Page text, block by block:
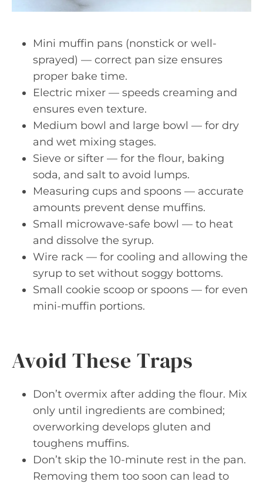
Mini muffin pans (nonstick or well-
sprayed) — correct pan size ensures
proper bake time.
Electric mixer — speeds creaming and
ensures even texture.
Medium bowl and large bowl — for dry
and wet mixing stages.
Sieve or sifter — for the flour, baking
soda, and salt to avoid lumps.
Measuring cups and spoons — accurate
amounts prevent dense muffins.
Small microwave-safe bowl — to heat
and dissolve the syrup.
Wire rack — for cooling and allowing the
syrup to set without soggy bottoms.
Small cookie scoop or spoons — for even
mini-muffin portions.
Avoid These Traps
Don’t overmix after adding the flour. Mix
only until ingredients are combined;
overworking develops gluten and
toughens muffins.
Don’t skip the 10-minute rest in the pan.
Removing them too soon can lead to